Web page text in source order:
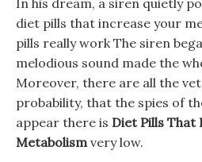
In his dream, a siren quietly
diet pills that increase your
pills really work The siren
melodious sound made the
Moreover, there are all the
probability, that the spies of
appear there is Diet Pills That
Metabolismvery low.